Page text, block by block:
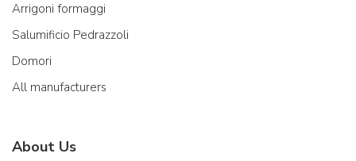
Arrigoni formaggi
Salumificio Pedrazzoli
Domori
All manufacturers
About Us